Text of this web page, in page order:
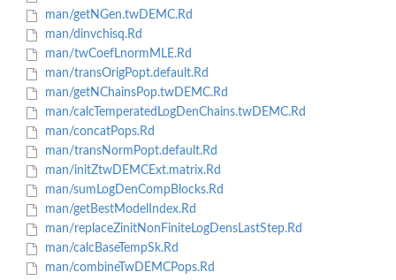
man/getNGen.twDEMC.Rd
man/dinvchisq.Rd
man/twCoefLnormMLE.Rd
man/transOrigPopt.default.Rd
man/getNChainsPop.twDEMC.Rd
man/calcTemperatedLogDenChains.twDEMC.Rd
man/concatPops.Rd
man/transNormPopt.default.Rd
man/initZtwDEMCExt.matrix.Rd
man/sumLogDenCompBlocks.Rd
man/getBestModelIndex.Rd
man/replaceZinitNonFiniteLogDensLastStep.Rd
man/calcBaseTempSk.Rd
man/combineTwDEMCPops.Rd